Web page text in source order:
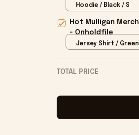
Hoodie / Black / S
Hot Mulligan
- Onholdfile
Jersey Shirt / Green
TOTAL PRICE